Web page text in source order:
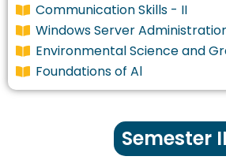
Communication Skills - II
Windows Server
Environmental Science and
Foundations of Al
Semester